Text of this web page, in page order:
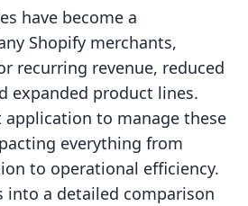
have become a
Shopify merchants,
recurring revenue, reduced
expanded product lines.
to manage these
everything from
to operational efficiency.
into a detailed comparison